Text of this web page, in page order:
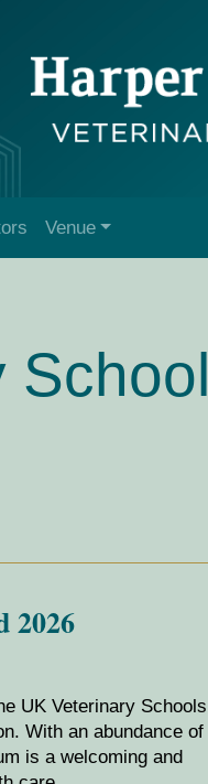
Venue
School
2026
UK Veterinary Schools
With an abundance of
is a welcoming and